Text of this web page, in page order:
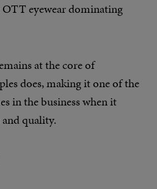
eyewear dominating
at the core of
does, making it one of the
in the business when it
quality.